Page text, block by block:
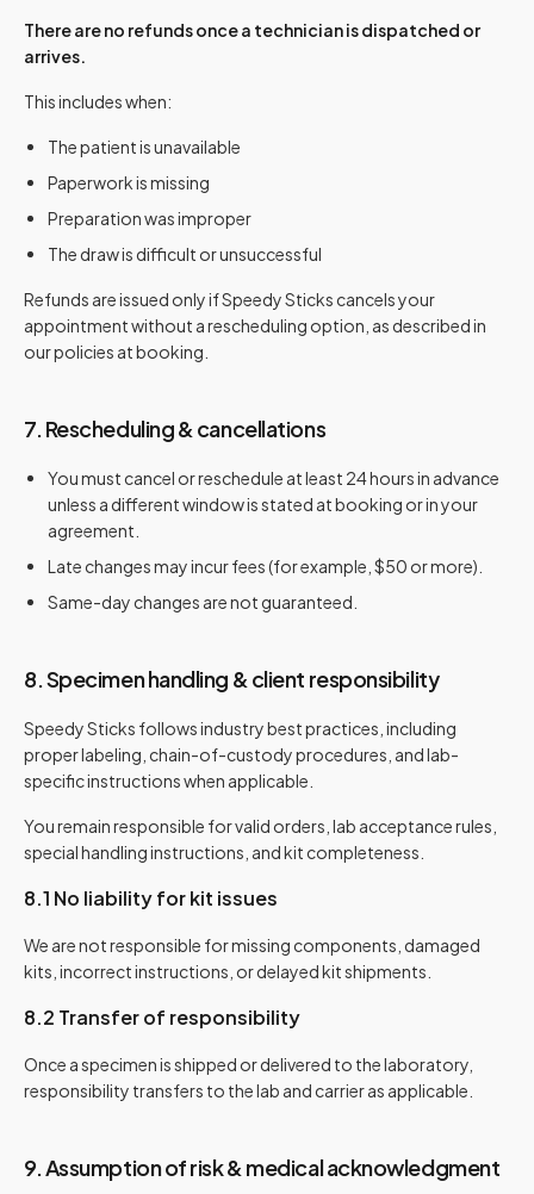
There are no refunds once a technician is dispatched or
arrives.
This includes when:
The patient is unavailable
Paperwork is missing
Preparation was improper
The draw is difficult or unsuccessful
Refunds are issued only if Speedy Sticks cancels your
appointment without a rescheduling option, as described in
our policies at booking.
7. Rescheduling & cancellations
You must cancel or reschedule at least 24 hours in advance
unless a different window is stated at booking or in your
agreement.
Late changes may incur fees (for example, $50 or more).
Same-day changes are not guaranteed.
8. Specimen handling & client responsibility
Speedy Sticks follows industry best practices, including
proper labeling, chain-of-custody procedures, and lab-
specific instructions when applicable.
You remain responsible for valid orders, lab acceptance rules,
special handling instructions, and kit completeness.
8.1 No liability for kit issues
We are not responsible for missing components, damaged
kits, incorrect instructions, or delayed kit shipments.
8.2 Transfer of responsibility
Once a specimen is shipped or delivered to the laboratory,
responsibility transfers to the lab and carrier as applicable.
9. Assumption of risk & medical acknowledgment